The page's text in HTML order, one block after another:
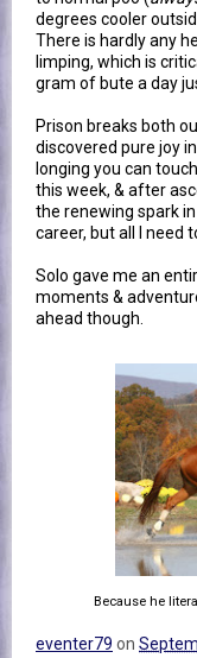
degrees cooler
There is hardly any
limping, which is
gram of bute a day
Prison breaks both
discovered pure joy
longing you can
this week, & after
the renewing spark
career, but all I need
Solo gave me an
moments &
ahead though.
Because he
eventer79 on